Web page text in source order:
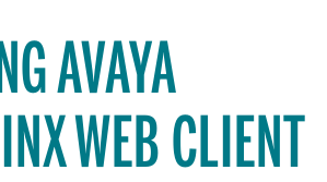
AVAYA
WEB CLIENT